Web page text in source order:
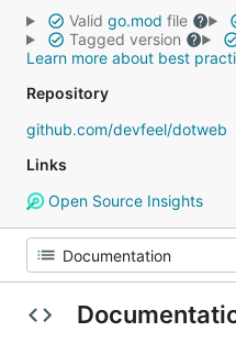
Valid go.mod file
Tagged version
Learn more about best
Repository
github.com/devfeel/dotweb
Links
Open Source Insights